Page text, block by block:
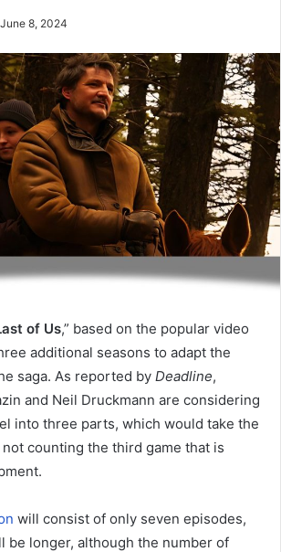
June 8, 2024
of Us,” based on the popular video
additional seasons to adapt the
saga. As reported by Deadline,
and Neil Druckmann are considering
into three parts, which would take the
counting the third game that is
will consist of only seven episodes,
be longer, although the number of